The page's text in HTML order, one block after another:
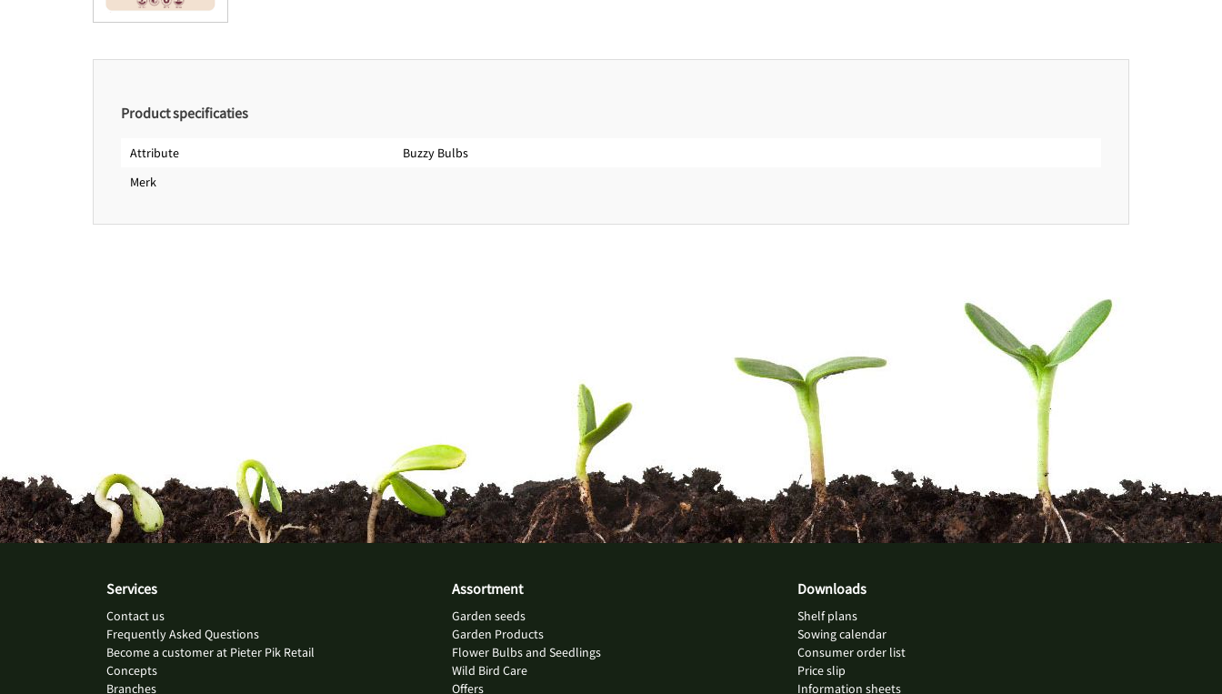
Product specificaties
Attribute
Buzzy Bulbs
Merk
Services
Contact us
Frequently Asked Questions
Become a customer at Pieter Pik Retail
Concepts
Branches
Assortment
Garden seeds
Garden Products
Flower Bulbs and Seedlings
Wild Bird Care
Offers
Downloads
Shelf plans
Sowing calendar
Consumer order list
Price slip
Information sheets